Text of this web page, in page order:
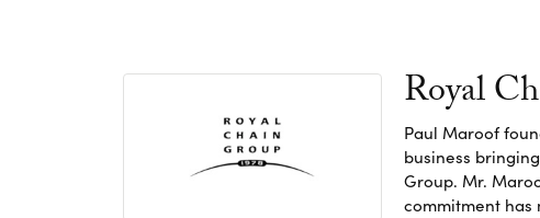
Royal
Paul Maroof
business
Group. Mr.
commitment